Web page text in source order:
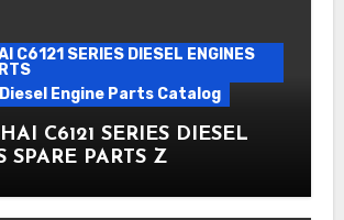
C6121 SERIES DIESEL ENGINES
Engine Parts Catalog
C6121 SERIES DIESEL
SPARE PARTS Z